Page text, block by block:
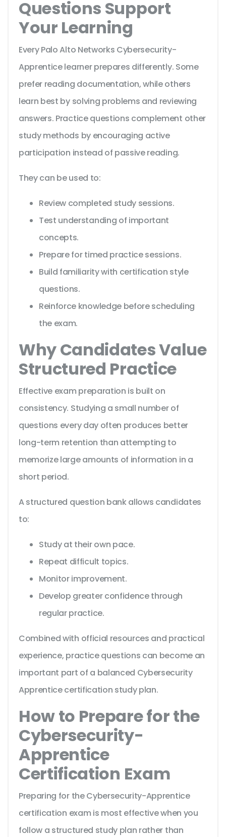
Questions Support
Your Learning
Every Palo Alto Networks Cybersecurity-
Apprentice learner prepares differently. Some
prefer reading documentation, while others
learn best by solving problems and reviewing
answers. Practice questions complement other
study methods by encouraging active
participation instead of passive reading.
They can be used to:
Review completed study sessions.
Test understanding of important
concepts.
Prepare for timed practice sessions.
Build familiarity with certification style
questions.
Reinforce knowledge before scheduling
the exam.
Why Candidates Value
Structured Practice
Effective exam preparation is built on
consistency. Studying a small number of
questions every day often produces better
long-term retention than attempting to
memorize large amounts of information in a
short period.
A structured question bank allows candidates
to:
Study at their own pace.
Repeat difficult topics.
Monitor improvement.
Develop greater confidence through
regular practice.
Combined with official resources and practical
experience, practice questions can become an
important part of a balanced Cybersecurity
Apprentice certification study plan.
How to Prepare for the
Cybersecurity-
Apprentice
Certification Exam
Preparing for the Cybersecurity-Apprentice
certification exam is most effective when you
follow a structured study plan rather than